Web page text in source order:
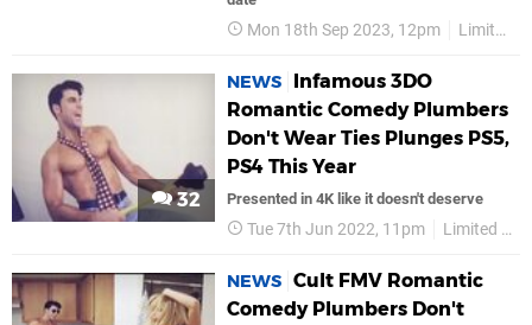
Mon 18th Sep 2023, 12pm Limited Run Games
32
NEWS
Infamous 3DO
Romantic Comedy Plumbers
Don't Wear Ties Plunges PS5,
PS4 This Year
Presented in 4K like it doesn't deserve
Tue 7th Jun 2022, 11pm Limited Run Games
NEWS Cult FMV Romantic
Comedy Plumbers Don't